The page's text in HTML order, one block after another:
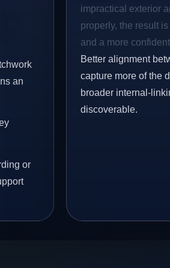
an
or
impractical exterior
properly, the result
and a more
Better alignment
capture more of the
broader internal-
discoverable.